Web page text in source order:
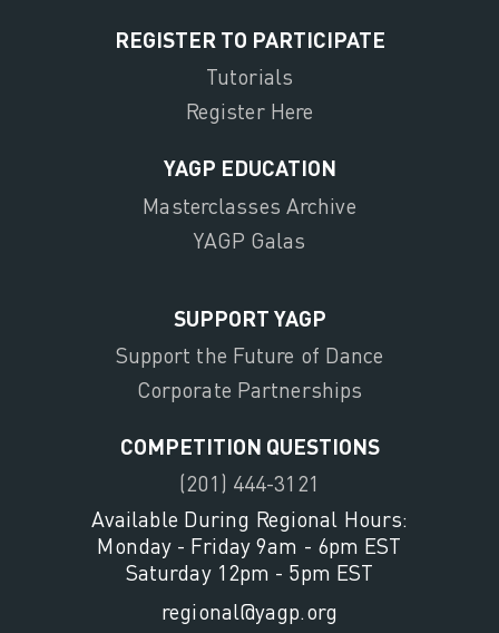
REGISTER TO PARTICIPATE
Tutorials
Register Here
YAGP EDUCATION
Masterclasses Archive
YAGP Galas
SUPPORT YAGP
Support the Future of Dance
Corporate Partnerships
COMPETITION QUESTIONS
(201) 444-3121
Available During Regional Hours:
Monday - Friday 9am - 6pm EST
Saturday 12pm - 5pm EST
regional@yagp.org